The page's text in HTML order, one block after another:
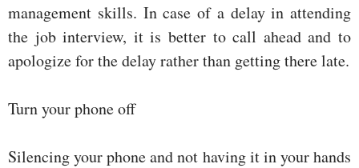
management skills. In case of a delay in attending
the job interview, it is better to call ahead and to
apologize for the delay rather than getting there late.
Turn your phone off
Silencing your phone and not having it in your hands